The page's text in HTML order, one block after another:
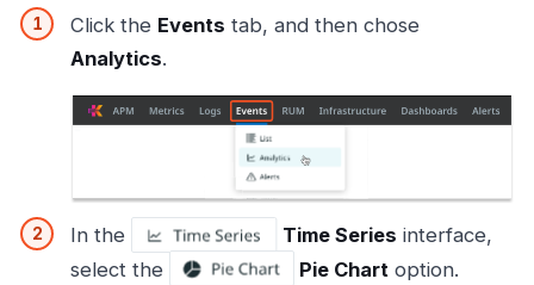
Click the Events tab, and then chose
Analytics.
In the Time Series interface,
select the
Pie Chart option.